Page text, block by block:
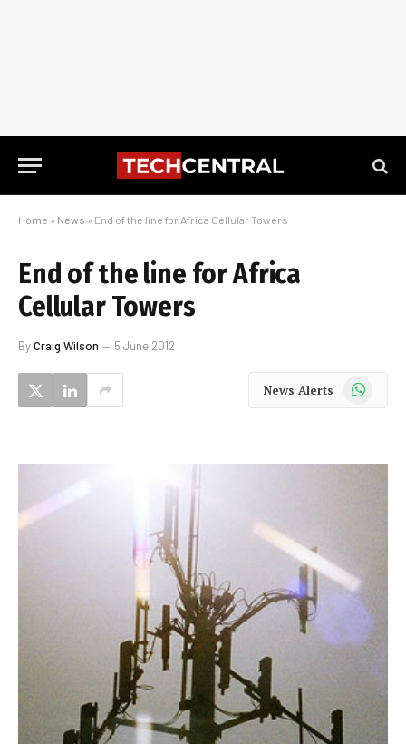
Home » News » End of the line for Africa Cellular Towers
End of the line for Africa
Cellular Towers
ByCraig Wilson 5 June 2012
News Alerts WhatsApp